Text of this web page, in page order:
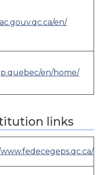
en/
en/home/
links